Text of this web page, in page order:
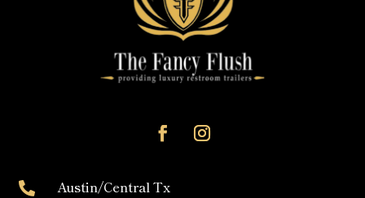
 Austin/Central Tx